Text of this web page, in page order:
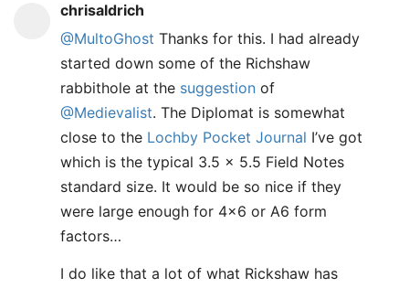
chrisaldrich
@MultoGhost Thanks for this. I had already
started down some of the Richshaw
rabbithole at the suggestion of
@Medievalist. The Diplomat is somewhat
close to the Lochby Pocket Journal I’ve got
which is the typical 3.5 x 5.5 Field Notes
standard size. It would be so nice if they
were large enough for 4x6 or A6 form
factors…
I do like that a lot of what Rickshaw has